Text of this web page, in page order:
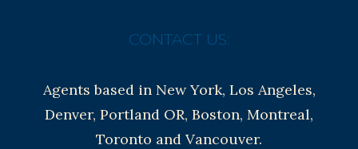
CONTACT US:
Agents based in New York, Los Angeles,
Denver, Portland OR, Boston, Montreal,
Toronto and Vancouver.